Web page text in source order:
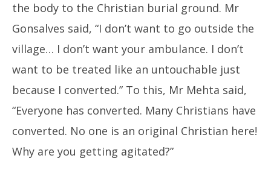
the body to the Christian burial ground. Mr
Gonsalves said, “I don’t want to go outside the
village… I don’t want your ambulance. I don’t
want to be treated like an untouchable just
because I converted.” To this, Mr Mehta said,
“Everyone has converted. Many Christians have
converted. No one is an original Christian here!
Why are you getting agitated?”